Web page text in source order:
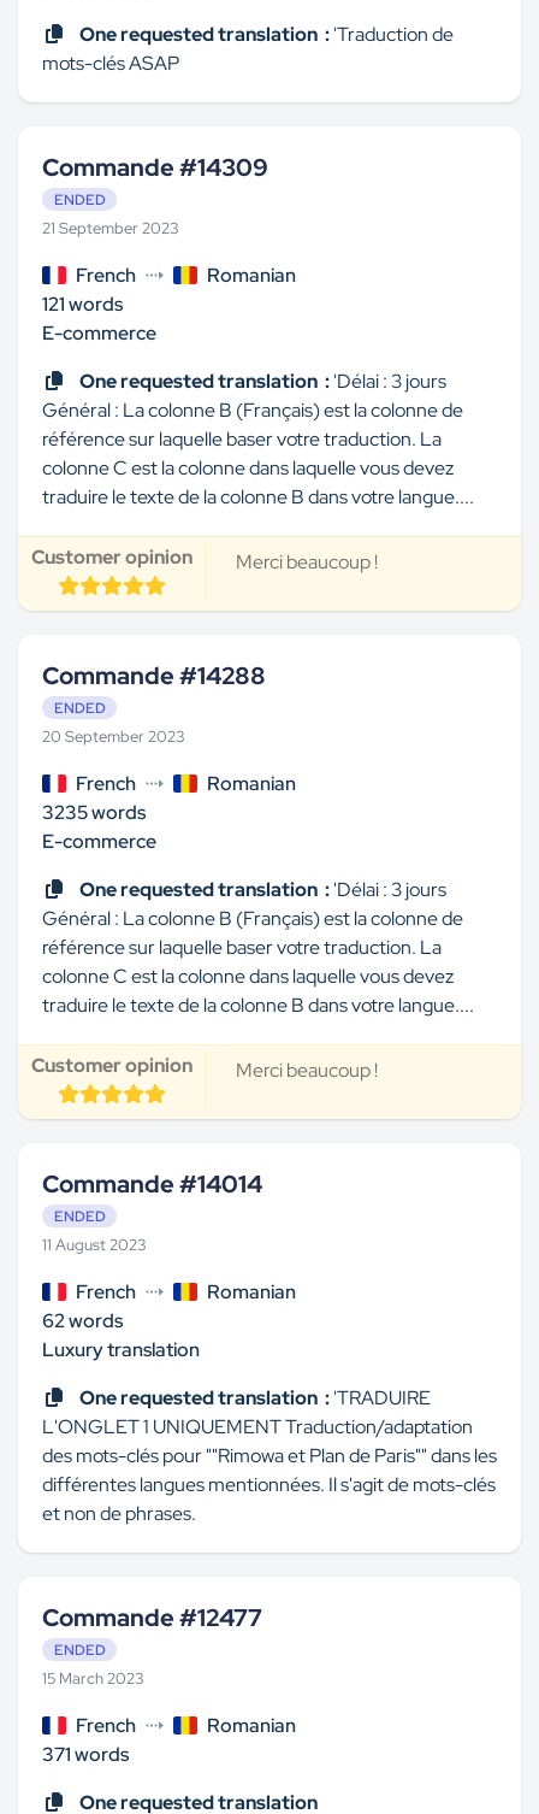
One requested translation :'Traduction de
mots-clés ASAP
Commande #14309
ENDED
21 September 2023
French
Romanian
121 words
E-commerce
One requested translation :'Délai : 3 jours
Général : La colonne B (Français) est la colonne de
référence sur laquelle baser votre traduction. La
colonne C est la colonne dans laquelle vous devez
traduire le texte de la colonne B dans votre langue....
Customer opinion Merci beaucoup !
Commande #14288
ENDED
20 September 2023
French
Romanian
3235 words
E-commerce
One requested translation :'Délai : 3 jours
Général : La colonne B (Français) est la colonne de
référence sur laquelle baser votre traduction. La
colonne C est la colonne dans laquelle vous devez
traduire le texte de la colonne B dans votre langue....
Customer opinion Merci beaucoup !
Commande #14014
ENDED
11 August 2023
French
Romanian
62 words
Luxury translation
One requested translation :'TRADUIRE
L'ONGLET 1 UNIQUEMENT Traduction/adaptation
des mots-clés pour ""Rimowa et Plan de Paris"" dans les
différentes langues mentionnées. Il s'agit de mots-clés
et non de phrases.
Commande #12477
ENDED
15 March 2023
French
Romanian
371 words
One requested translation